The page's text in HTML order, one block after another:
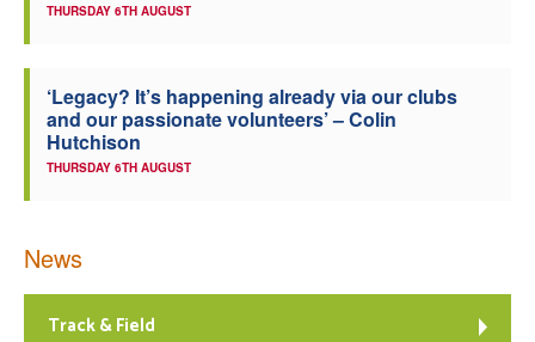
THURSDAY 6TH AUGUST
‘Legacy? It’s happening already via our clubs
and our passionate volunteers’ – Colin
Hutchison
THURSDAY 6TH AUGUST
News
Track & Field